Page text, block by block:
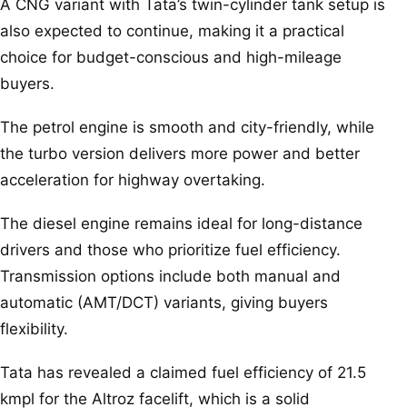
A CNG variant with Tata’s twin-cylinder tank setup is
also expected to continue, making it a practical
choice for budget-conscious and high-mileage
buyers.
The petrol engine is smooth and city-friendly, while
the turbo version delivers more power and better
acceleration for highway overtaking.
The diesel engine remains ideal for long-distance
drivers and those who prioritize fuel efficiency.
Transmission options include both manual and
automatic (AMT/DCT) variants, giving buyers
flexibility.
Tata has revealed a claimed fuel efficiency of 21.5
kmpl for the Altroz facelift, which is a solid